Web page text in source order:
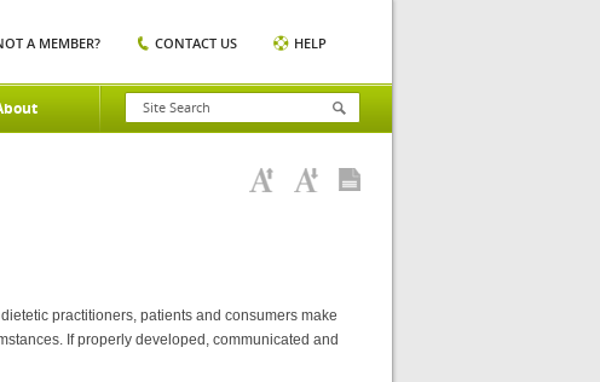
A MEMBER? CONTACT US HELP
practitioners, patients and consumers make
If properly developed, communicated and